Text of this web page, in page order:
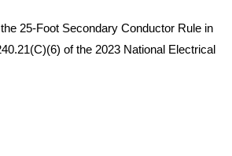
25-Foot Secondary Conductor Rule in
of the 2023 National Electrical